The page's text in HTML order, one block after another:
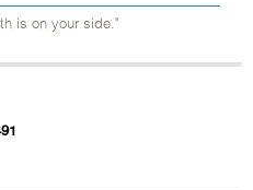
is on your side."